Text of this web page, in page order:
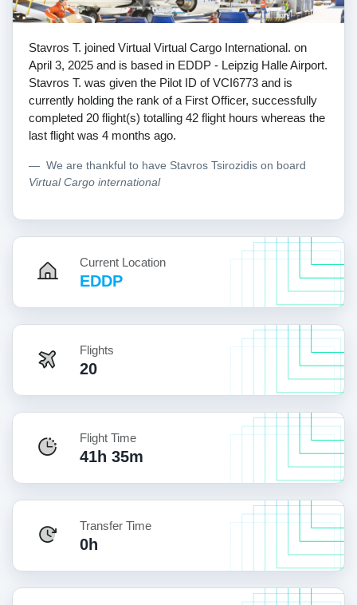
Stavros T. joined Virtual Virtual Cargo International. on
April 3, 2025 and is based in EDDP - Leipzig Halle Airport.
Stavros T. was given the Pilot ID of VCI6773 and is
currently holding the rank of a First Officer, successfully
completed 20 flight(s) totalling 42 flight hours whereas the
last flight was 4 months ago.
We are thankful to have Stavros Tsirozidis on board
Virtual Cargo international
Current Location
EDDP
Flights
20
Flight Time
41h 35m
Transfer Time
0h